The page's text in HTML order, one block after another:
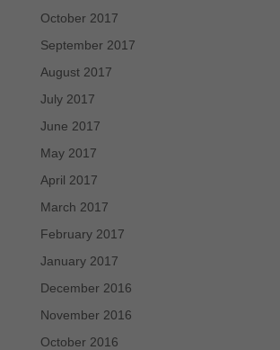
October 2017
September 2017
August 2017
July 2017
June 2017
May 2017
April 2017
March 2017
February 2017
January 2017
December 2016
November 2016
October 2016